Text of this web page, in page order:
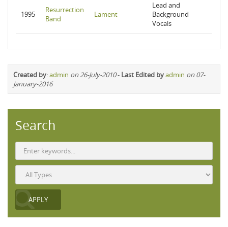
1995
Resurrection
Band
Lament
Lead and
Background
Vocals
Created by:admin on 26-July-2010- Last Edited byadmin on 07-
January-2016
Search